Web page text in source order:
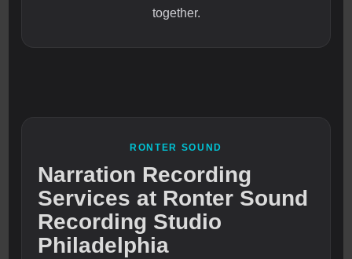
together.
RONTER SOUND
Narration Recording
Services at Ronter Sound
Recording Studio
Philadelphia